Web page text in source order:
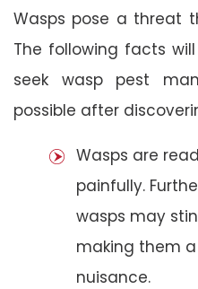
Wasps pose a threat
The following facts
seek wasp pest
possible after
Wasps are
painfully.
wasps may
making them
nuisance.